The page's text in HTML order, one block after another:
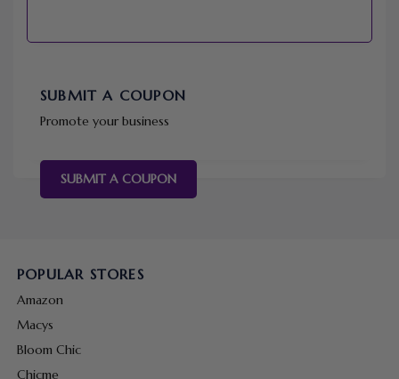
SUBMIT A COUPON
Promote your business
SUBMIT A COUPON
POPULAR STORES
Amazon
Macys
Bloom Chic
Chicme